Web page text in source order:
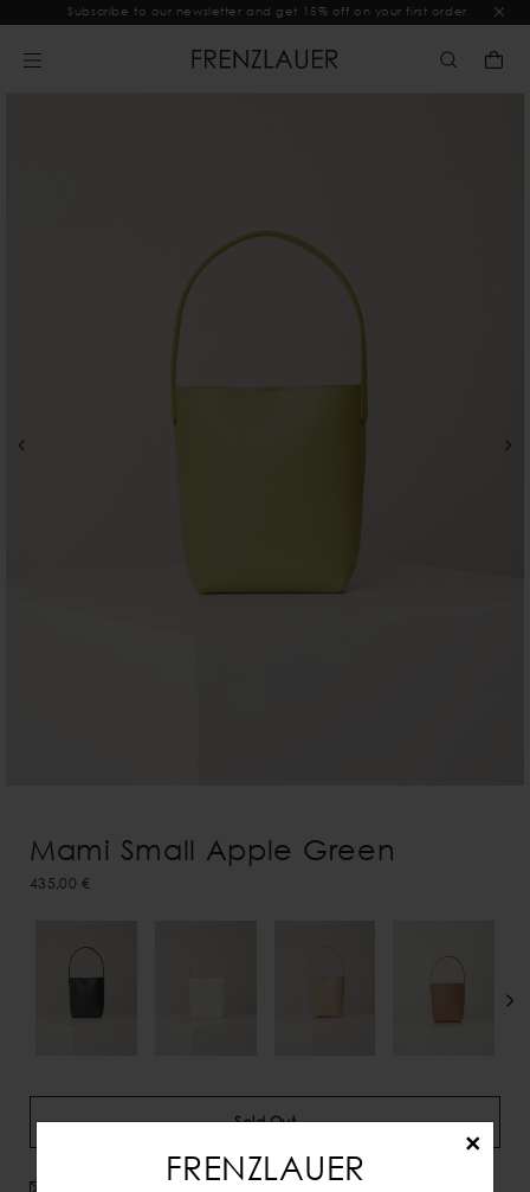
×
FRENZLAUER
Subscribe to our newsletter and get 15% off on your first order
Mami Small Apple Green
435,00 €
Sold Out
Avvisami quando disponibile